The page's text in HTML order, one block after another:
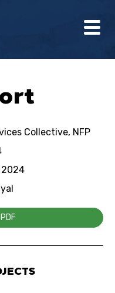
Collective, NFP
2024